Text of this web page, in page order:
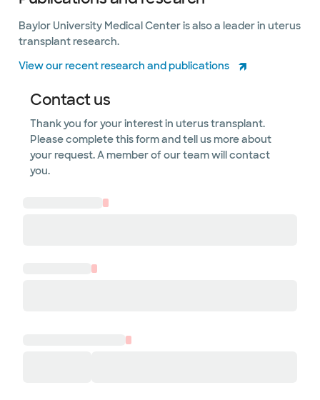
Baylor University Medical Center is also a leader in uterus
transplant research.
View our recent research and publications
Contact us
Thank you for your interest in uterus transplant.
Please complete this form and tell us more about
your request. A member of our team will contact
you.